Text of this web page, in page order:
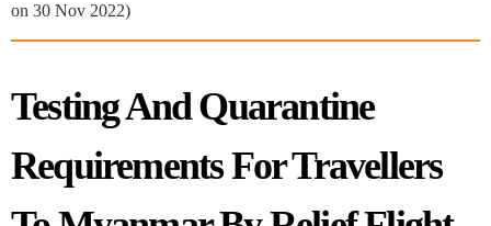
on 30 Nov 2022)
Testing And Quarantine
Requirements For Travellers